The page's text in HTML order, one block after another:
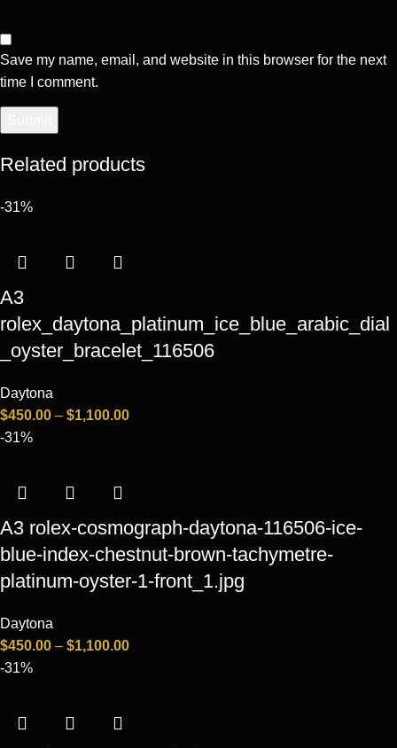
Save my name, email, and website in this browser for the next
time I comment.
Related products
-31%
A3
rolex_daytona_platinum_ice_blue_arabic_dial
_oyster_bracelet_116506
Daytona
$450.00 – $1,100.00
-31%
A3 rolex-cosmograph-daytona-116506-ice-
blue-index-chestnut-brown-tachymetre-
platinum-oyster-1-front_1.jpg
Daytona
$450.00 – $1,100.00
-31%